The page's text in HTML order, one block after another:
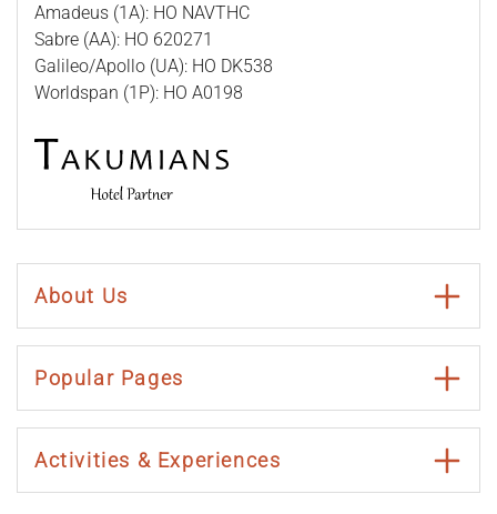
Amadeus (1A): HO NAVTHC
Sabre (AA): HO 620271
Galileo/Apollo (UA): HO DK538
Worldspan (1P): HO A0198
About Us
Popular Pages
Activities & Experiences